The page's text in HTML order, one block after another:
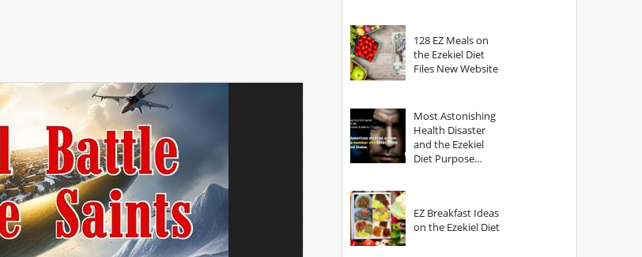
128 EZ Meals on
the Ezekiel Diet
Files New Website
Most Astonishing
Health Disaster
and the Ezekiel
Diet Purpose
EZ Breakfast Ideas
on the Ezekiel Diet